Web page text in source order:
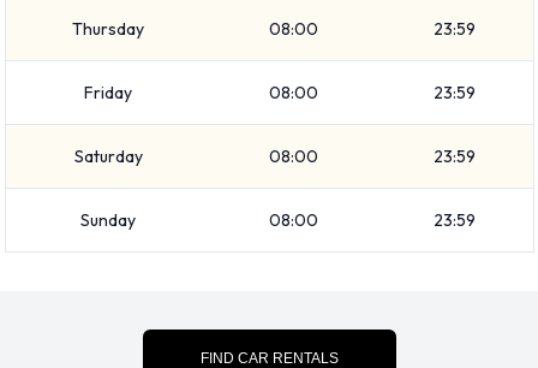
Standard
Vehicle passenger capacity ranges from 5 and 7 passengers.
4 and 5 door vehicles are available. If you are travelling with
luggage, Avis vehicles range in luggage carrying capacity
from 2, 3 and 4 pieces of luggage.
Avis Optional Extras Available at
Thursday 08:00 23:59
Friday 08:00 23:59
Saturday 08:00 23:59
Sunday 08:00 23:59
FIND CAR RENTALS